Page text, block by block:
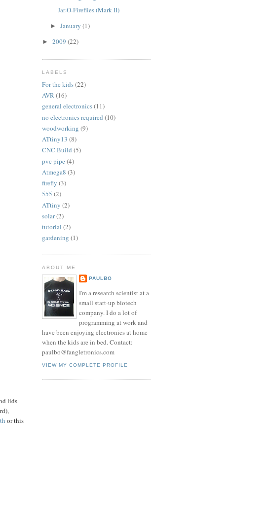
lids
or this
Jar-O-Fireflies (Mark II)
► January (1)
► 2009 (22)
LABELS
For the kids(22)
AVR(16)
general electronics(11)
no electronics required (10)
woodworking (9)
ATtiny13 (8)
CNC Build (5)
pvc pipe (4)
Atmega8 (3)
firefly (3)
555 (2)
ATtiny (2)
solar(2)
tutorial (2)
gardening (1)
ABOUT ME
PAULBO
I'm a research scientist at a
small start-up biotech
company. I do a lot of
programming at work and
have been enjoying electronics at home
when the kids are in bed. Contact:
paulbo@fangletronics.com
VIEW MY COMPLETE PROFILE